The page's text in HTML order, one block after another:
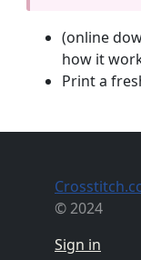
(online
how it
Print a
© 2024
Sign in